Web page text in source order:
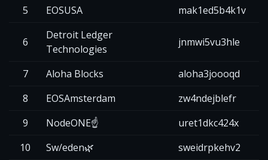
5
EOSUSA mak1ed5b4k1v
6
Detroit Ledger
Technologies
jnmwi5vu3hle
7 Aloha Blocks aloha3joooqd
8
EOSAmsterdam zw4ndejblefr
9
NodeONE☝️ uret1dkc424x
10
Sw/eden🌿 sweidrpkehv2